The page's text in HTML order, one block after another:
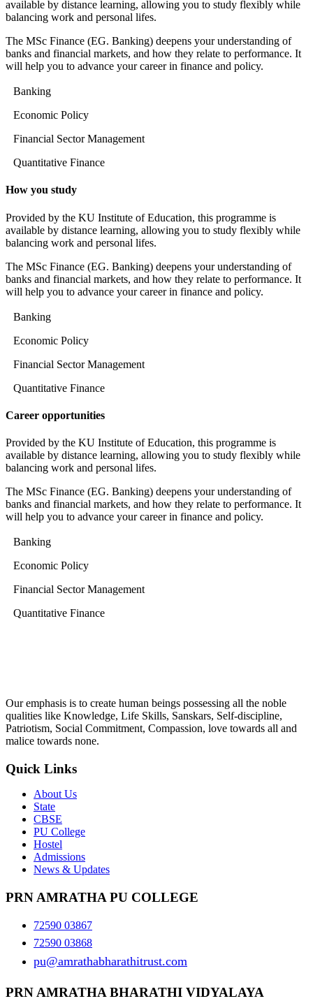
available by distance learning, allowing you to study flexibly while
balancing work and personal lifes.
The MSc Finance (EG. Banking) deepens your understanding of
banks and financial markets, and how they relate to performance. It
will help you to advance your career in finance and policy.
Banking
Economic Policy
Financial Sector Management
Quantitative Finance
How you study
Provided by the KU Institute of Education, this programme is
available by distance learning, allowing you to study flexibly while
balancing work and personal lifes.
The MSc Finance (EG. Banking) deepens your understanding of
banks and financial markets, and how they relate to performance. It
will help you to advance your career in finance and policy.
Banking
Economic Policy
Financial Sector Management
Quantitative Finance
Career opportunities
Provided by the KU Institute of Education, this programme is
available by distance learning, allowing you to study flexibly while
balancing work and personal lifes.
The MSc Finance (EG. Banking) deepens your understanding of
banks and financial markets, and how they relate to performance. It
will help you to advance your career in finance and policy.
Banking
Economic Policy
Financial Sector Management
Quantitative Finance
Our emphasis is to create human beings possessing all the noble
qualities like Knowledge, Life Skills, Sanskars, Self-discipline,
Patriotism, Social Commitment, Compassion, love towards all and
malice towards none.
Quick Links
About Us
State
CBSE
PU College
Hostel
Admissions
News & Updates
PRN AMRATHA PU COLLEGE
72590 03867
72590 03868
pu@amrathabharathitrust.com
PRN AMRATHA BHARATHI VIDYALAYA